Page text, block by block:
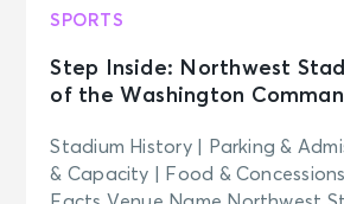
SPORTS
Step Inside: Northwest
of the Washington
Stadium History | Parking &
& Capacity | Food &